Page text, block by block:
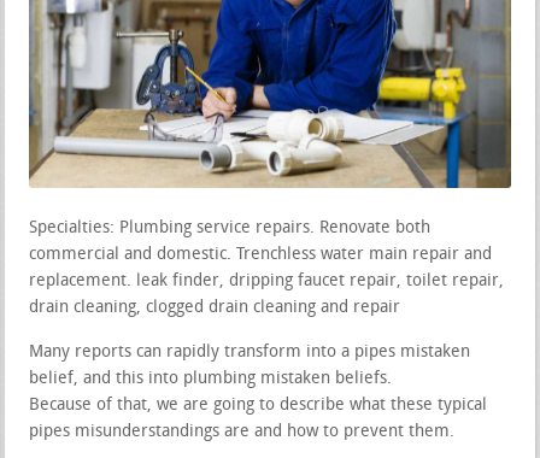
Specialties: Plumbing service repairs. Renovate both
commercial and domestic. Trenchless water main repair and
replacement. leak finder, dripping faucet repair, toilet repair,
drain cleaning, clogged drain cleaning and repair
Many reports can rapidly transform into a pipes mistaken
belief, and this into plumbing mistaken beliefs.
Because of that, we are going to describe what these typical
pipes misunderstandings are and how to prevent them.